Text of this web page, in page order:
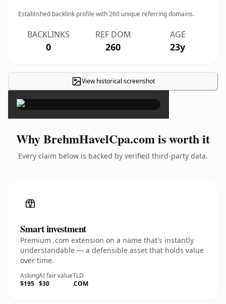
Established backlink profile with260 unique referring domains.
BACKLINKS
0
REF DOM
260
AGE
23y
View historical screenshot×
Why BrehmHavelCpa.com is worth it
Every claim below is backed by verified third-party data.
Smart investment
Premium .com extension on a name that's instantly
understandable — a defensible asset that holds value
over time.
Asking
$195
AI fair value
$30
TLD
.COM